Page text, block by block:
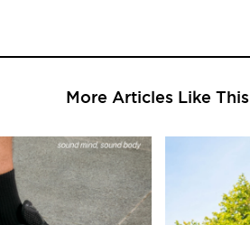
More Articles Like This